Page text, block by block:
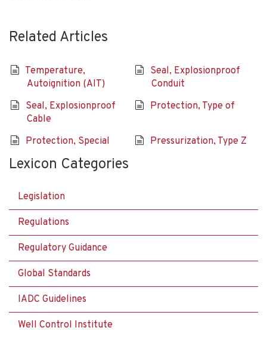
Related Articles
Temperature,
Autoignition (AIT)
Seal, Explosionproof
Conduit
Seal, Explosionproof
Cable
Protection, Type of
Protection, Special Pressurization, Type Z
Lexicon Categories
Legislation
Regulations
Regulatory Guidance
Global Standards
IADC Guidelines
Well Control Institute